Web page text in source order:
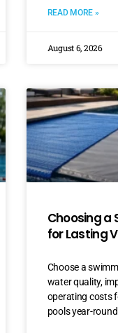
READ MORE »
August 6, 2026
Choosing a
for Lasting
Choose a
water quality,
operating costs
pools year-